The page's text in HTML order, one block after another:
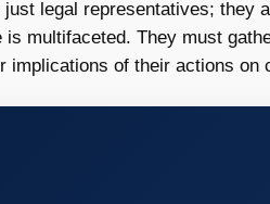
legal representatives; they
is multifaceted. They must
implications of their actions on